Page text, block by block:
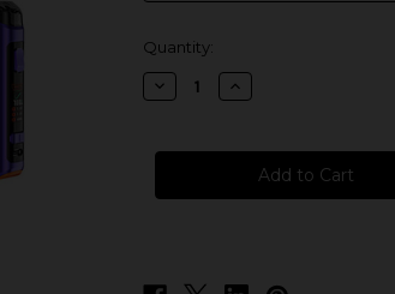
in
stock
Quantity:
Decrease
Quantity
Vape
Pro
Increase
Quantity
Vape
Aegis
Boost
Pro